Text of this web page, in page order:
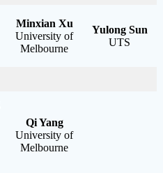
Minxian Xu
University of
Melbourne
Yulong Sun
UTS
Qi Yang
University of
Melbourne